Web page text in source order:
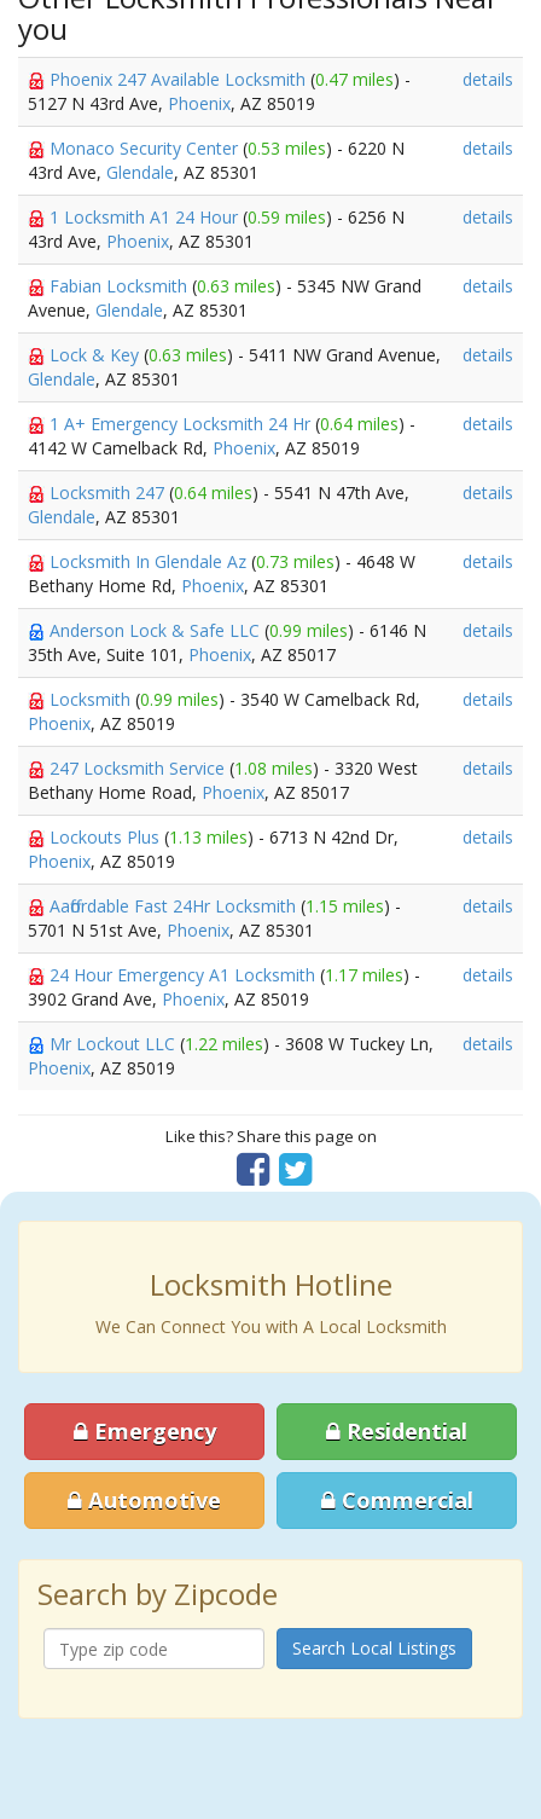
you
Phoenix 247 Available Locksmith (0.47 miles) -
5127 N 43rd Ave, Phoenix, AZ 85019
details
Monaco Security Center (0.53 miles) - 6220 N
43rd Ave, Glendale, AZ 85301
details
1 Locksmith A1 24 Hour (0.59 miles) - 6256 N
43rd Ave, Phoenix, AZ 85301
details
Fabian Locksmith (0.63 miles) - 5345 NW Grand
Avenue, Glendale, AZ 85301
details
Lock & Key (0.63 miles) - 5411 NW Grand Avenue,
Glendale, AZ 85301
details
1 A+ Emergency Locksmith 24 Hr (0.64 miles) -
4142 W Camelback Rd, Phoenix, AZ 85019
details
Locksmith 247 (0.64 miles) - 5541 N 47th Ave,
Glendale, AZ 85301
details
Locksmith In Glendale Az (0.73 miles) - 4648 W
Bethany Home Rd, Phoenix, AZ 85301
details
Anderson Lock & Safe LLC (0.99 miles) - 6146 N
35th Ave, Suite 101, Phoenix, AZ 85017
details
Locksmith (0.99 miles) - 3540 W Camelback Rd,
Phoenix, AZ 85019
details
247 Locksmith Service (1.08 miles) - 3320 West
Bethany Home Road, Phoenix, AZ 85017
details
Lockouts Plus (1.13 miles) - 6713 N 42nd Dr,
Phoenix, AZ 85019
details
Aaffordable Fast 24Hr Locksmith (1.15 miles) -
5701 N 51st Ave, Phoenix, AZ 85301
details
24 Hour Emergency A1 Locksmith (1.17 miles) -
3902 Grand Ave, Phoenix, AZ 85019
details
Mr Lockout LLC (1.22 miles) - 3608 W Tuckey Ln,
Phoenix, AZ 85019
details
Like this? Share this page on
Locksmith Hotline
We Can Connect You with A Local Locksmith
Emergency Residential
Automotive Commercial
Search by Zipcode
Search Local Listings